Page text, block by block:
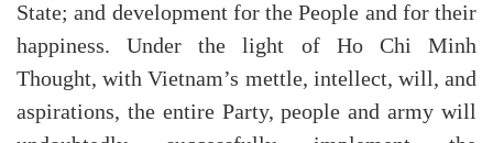
State; and development for the People and for their
happiness. Under the light of Ho Chi Minh
Thought, with Vietnam’s mettle, intellect, will, and
aspirations, the entire Party, people and army will